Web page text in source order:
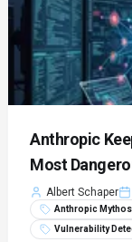
Anthropic
Most
Albert Schaper
Anthropic Mythos
Vulnerability